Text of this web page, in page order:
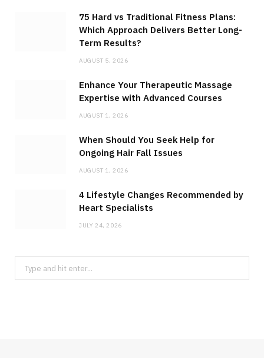
75 Hard vs Traditional Fitness Plans:
Which Approach Delivers Better Long-
Term Results?
AUGUST 5, 2026
Enhance Your Therapeutic Massage
Expertise with Advanced Courses
AUGUST 1, 2026
When Should You Seek Help for
Ongoing Hair Fall Issues
AUGUST 1, 2026
4 Lifestyle Changes Recommended by
Heart Specialists
JULY 24, 2026
Search
for: